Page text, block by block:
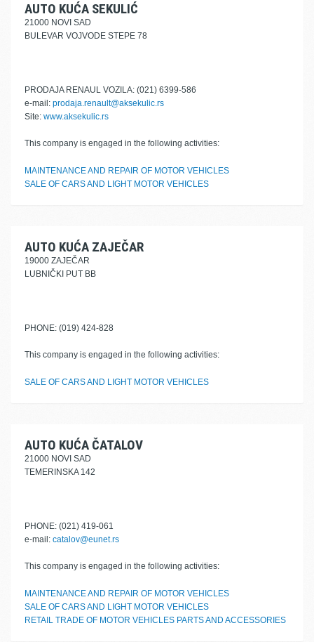
AUTO KUĆA SEKULIĆ
21000 NOVI SAD
BULEVAR VOJVODE STEPE 78
PRODAJA RENAUL VOZILA: (021) 6399-586
e-mail: prodaja.renault@aksekulic.rs
Site: www.aksekulic.rs
This company is engaged in the following activities:
MAINTENANCE AND REPAIR OF MOTOR VEHICLES
SALE OF CARS AND LIGHT MOTOR VEHICLES
AUTO KUĆA ZAJEČAR
19000 ZAJEČAR
LUBNIČKI PUT BB
PHONE: (019) 424-828
This company is engaged in the following activities:
SALE OF CARS AND LIGHT MOTOR VEHICLES
AUTO KUĆA ČATALOV
21000 NOVI SAD
TEMERINSKA 142
PHONE: (021) 419-061
e-mail: catalov@eunet.rs
This company is engaged in the following activities:
MAINTENANCE AND REPAIR OF MOTOR VEHICLES
SALE OF CARS AND LIGHT MOTOR VEHICLES
RETAIL TRADE OF MOTOR VEHICLES PARTS AND ACCESSORIES